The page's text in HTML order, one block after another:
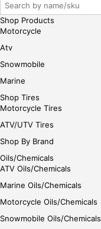
Shop Products
Motorcycle
Atv
Snowmobile
Marine
Shop Tires
Motorcycle Tires
ATV/UTV Tires
Shop By Brand
Oils/Chemicals
ATV Oils/Chemicals
Marine Oils/Chemicals
Motorcycle Oils/Chemicals
Snowmobile Oils/Chemicals